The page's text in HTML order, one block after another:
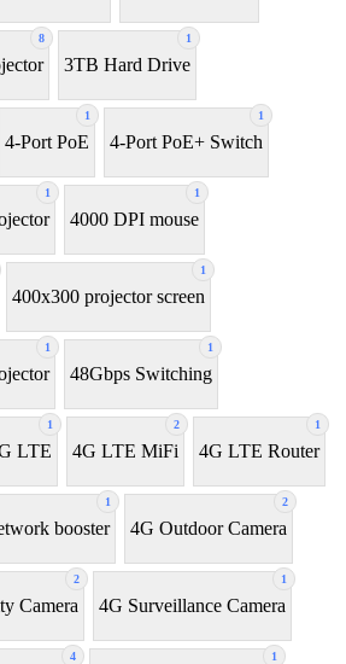
8 1
3TB Hard Drive
1
4-Port PoE
1
4-Port PoE+ Switch
1 1
4000 DPI mouse
1
400x300 projector screen
1 1
48Gbps Switching
1
LTE
2
4G LTE MiFi
1
4G LTE Router
1
booster
2
4G Outdoor Camera
2
Camera
1
4G Surveillance Camera
4 1